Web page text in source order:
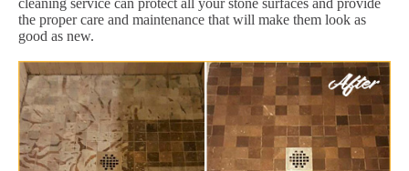
cleaning service can protect all your stone surfaces and provide
the proper care and maintenance that will make them look as
good as new.